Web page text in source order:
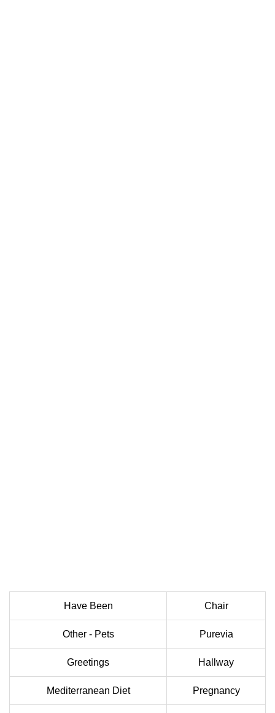
Have Been Chair
Other - Pets Purevia
Greetings Hallway
Mediterranean Diet Pregnancy